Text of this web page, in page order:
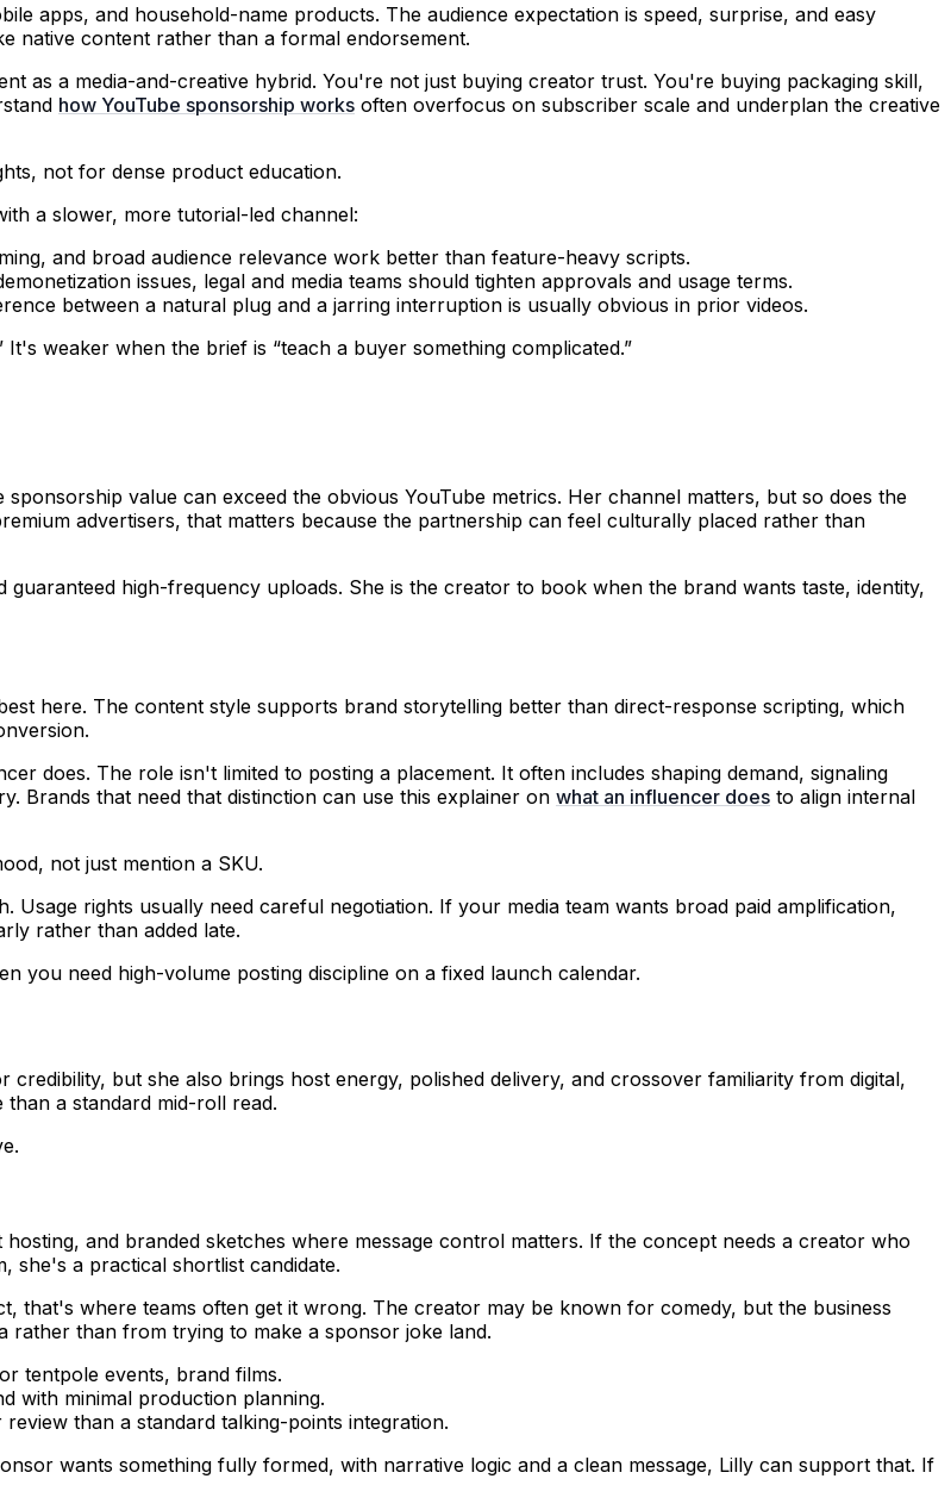
apps, and household-name products. The audience expectation is speed, surprise, and easy
native content rather than a formal endorsement.
as a media-and-creative hybrid. You're not just buying creator trust. You're buying packaging skill,
how YouTube sponsorship works often overfocus on subscriber scale and underplan the creative
not for dense product education.
a slower, more tutorial-led channel:
and broad audience relevance work better than feature-heavy scripts.
issues, legal and media teams should tighten approvals and usage terms.
between a natural plug and a jarring interruption is usually obvious in prior videos.
weaker when the brief is “teach a buyer something complicated.”
value can exceed the obvious YouTube metrics. Her channel matters, but so does the
advertisers, that matters because the partnership can feel culturally placed rather than
high-frequency uploads. She is the creator to book when the brand wants taste, identity,
here. The content style supports brand storytelling better than direct-response scripting, which
does. The role isn't limited to posting a placement. It often includes shaping demand, signaling
Brands that need that distinction can use this explainer on what an influencer does to align internal
not just mention a SKU.
Usage rights usually need careful negotiation. If your media team wants broad paid amplification,
rather than added late.
you need high-volume posting discipline on a fixed launch calendar.
but she also brings host energy, polished delivery, and crossover familiarity from digital,
a standard mid-roll read.
and branded sketches where message control matters. If the concept needs a creator who
she's a practical shortlist candidate.
that's where teams often get it wrong. The creator may be known for comedy, but the business
rather than from trying to make a sponsor joke land.
tentpole events, brand films.
with minimal production planning.
than a standard talking-points integration.
wants something fully formed, with narrative logic and a clean message, Lilly can support that. If